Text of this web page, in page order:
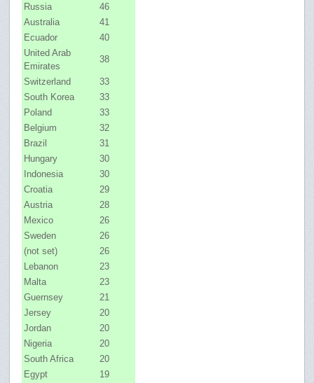
Russia
46
Australia
41
Ecuador
40
United Arab
Emirates
38
Switzerland
33
South Korea
33
Poland
33
Belgium
32
Brazil
31
Hungary
30
Indonesia
30
Croatia
29
Austria
28
Mexico
26
Sweden
26
(not set)
26
Lebanon
23
Malta
23
Guernsey
21
Jersey
20
Jordan
20
Nigeria
20
South Africa
20
Egypt
19